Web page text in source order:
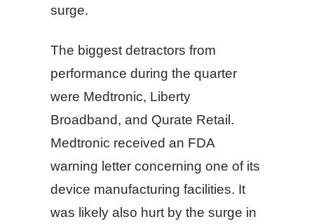
surge.
The biggest detractors from
performance during the quarter
were Medtronic, Liberty
Broadband, and Qurate Retail.
Medtronic received an FDA
warning letter concerning one of its
device manufacturing facilities. It
was likely also hurt by the surge in